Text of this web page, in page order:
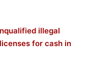
illegal
for cash in